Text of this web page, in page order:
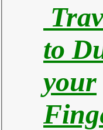
to
your